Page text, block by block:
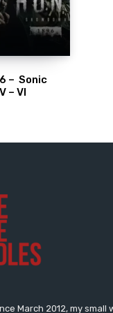
– Sonic
– VI
March 2012, my small